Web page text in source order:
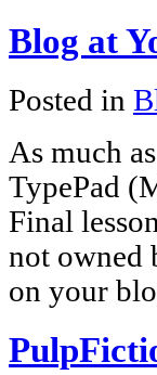
Blog at
Posted in
As much
TypePad
Final
not owned
on your